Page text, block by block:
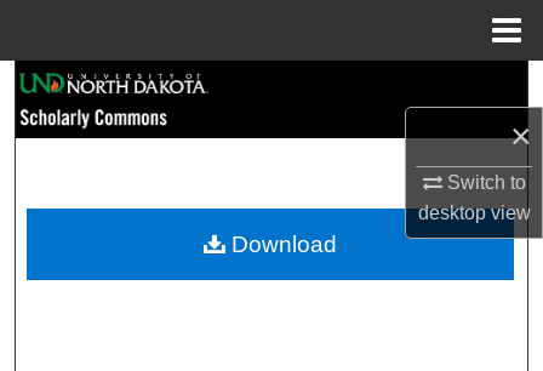
×
Switch to
desktopview
Browse Collections
My Account
Download